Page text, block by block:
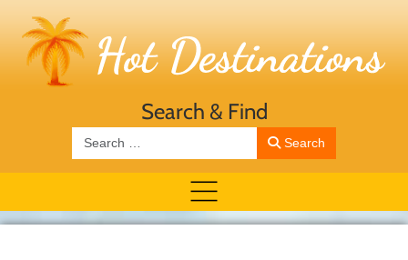
Search & Find
Search